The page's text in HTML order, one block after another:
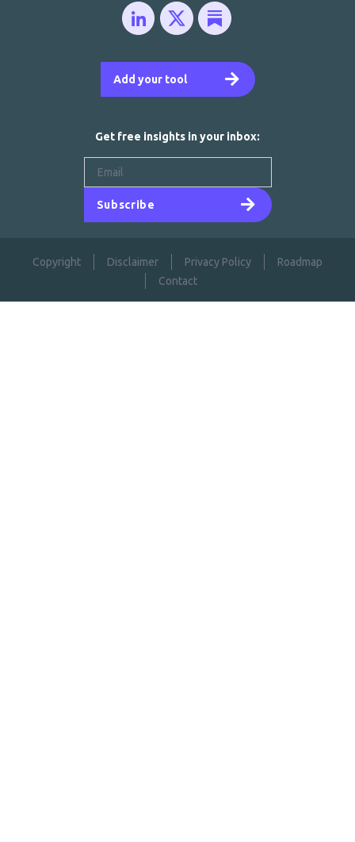
Add your tool
Get free insights in your inbox:
Subscribe
Copyright Disclaimer Privacy Policy
Roadmap
Contact